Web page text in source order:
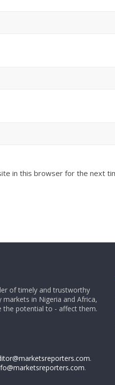
in this browser for the next
of timely and trustworthy
in Nigeria and Africa,
the potential to - affect them.
.
.